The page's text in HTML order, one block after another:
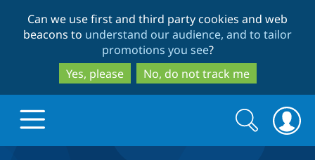
to
main
content
to
search
Can we use first and third party cookies and web
beacons to understand our audience, and to tailor
promotions you see?
Yes, please
No, do not track me
Search
form
Search